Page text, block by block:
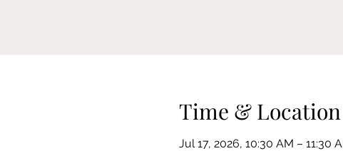
Time & Location
Jul 17, 2026, 10:30 AM – 11:30